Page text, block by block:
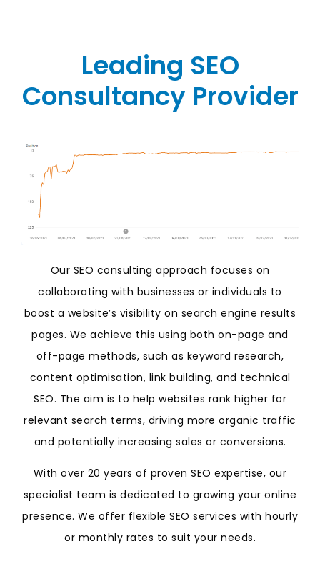
Leading SEO
Consultancy Provider
Our SEO consulting approach focuses on
collaborating with businesses or individuals to
boost a website’s visibility on search engine results
pages. We achieve this using both on-page and
off-page methods, such as keyword research,
content optimisation, link building, and technical
SEO. The aim is to help websites rank higher for
relevant search terms, driving more organic traffic
and potentially increasing sales or conversions.
With over 20 years of proven SEO expertise, our
specialist team is dedicated to growing your online
presence. We offer flexible SEO services with hourly
or monthly rates to suit your needs.